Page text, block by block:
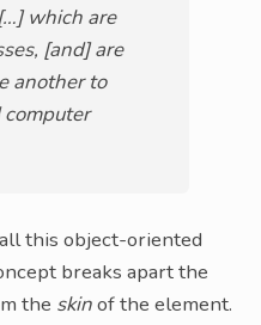
which are
[and] are
another to
this object-oriented
breaks apart the
the skinof the element.